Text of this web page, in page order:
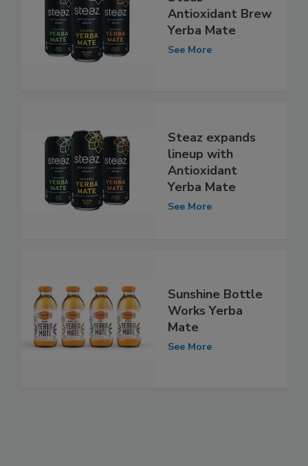
Antioxidant Brew
Yerba Mate
See More
Steaz expands
lineup with
Antioxidant
Yerba Mate
See More
Sunshine Bottle
Works Yerba
Mate
See More